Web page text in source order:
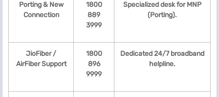
Porting & New
Connection
1800
889
3999
Specialized desk for MNP
(Porting).
JioFiber /
AirFiber Support
1800
896
9999
Dedicated 24/7 broadband
helpline.